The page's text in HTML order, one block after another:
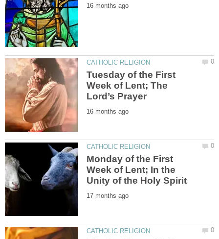
Tuesday of the First
Week of Lent; The
Monday of the First
Week of Lent; In the